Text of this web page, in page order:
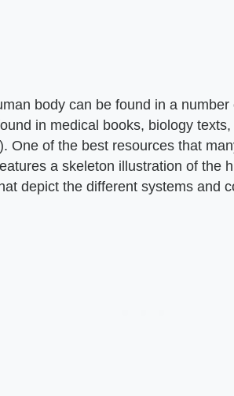
body can be found in a
in medical books, biology
One of the best resources that
a skeleton illustration of the
depict the different systems and